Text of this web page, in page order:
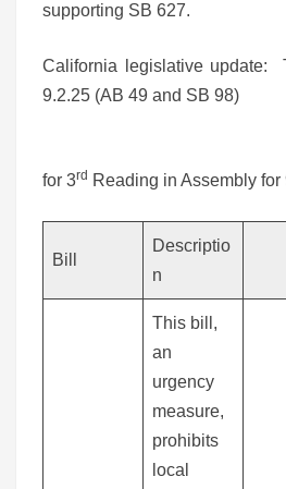
supporting SB 627.
California legislative update:
9.2.25 (AB 49 and SB 98)
SB 627
for 3rd Reading in Assembly for
Bill
Descriptio
n
This bill,
an
urgency
measure,
prohibits
local